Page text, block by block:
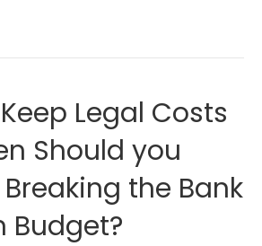
Legal Costs
Should you
the Bank
Budget?